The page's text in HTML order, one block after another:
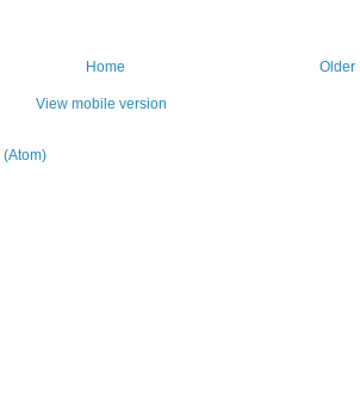
Older
Home
View mobile version
(Atom)